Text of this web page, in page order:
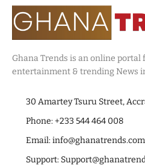
Ghana Trends is an online portal
entertainment & trending News
30 Amartey Tsuru Street,
Phone: +233 544 464 008
Email:info@ghanatrends.com
Support: